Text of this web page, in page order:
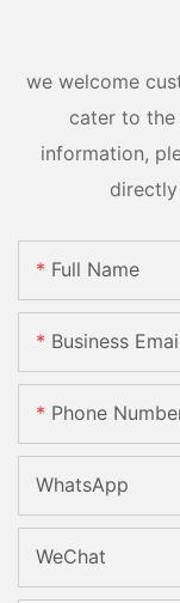
we welcome
cater to
information,
Full Name
Business
Phone
WhatsApp
WeChat